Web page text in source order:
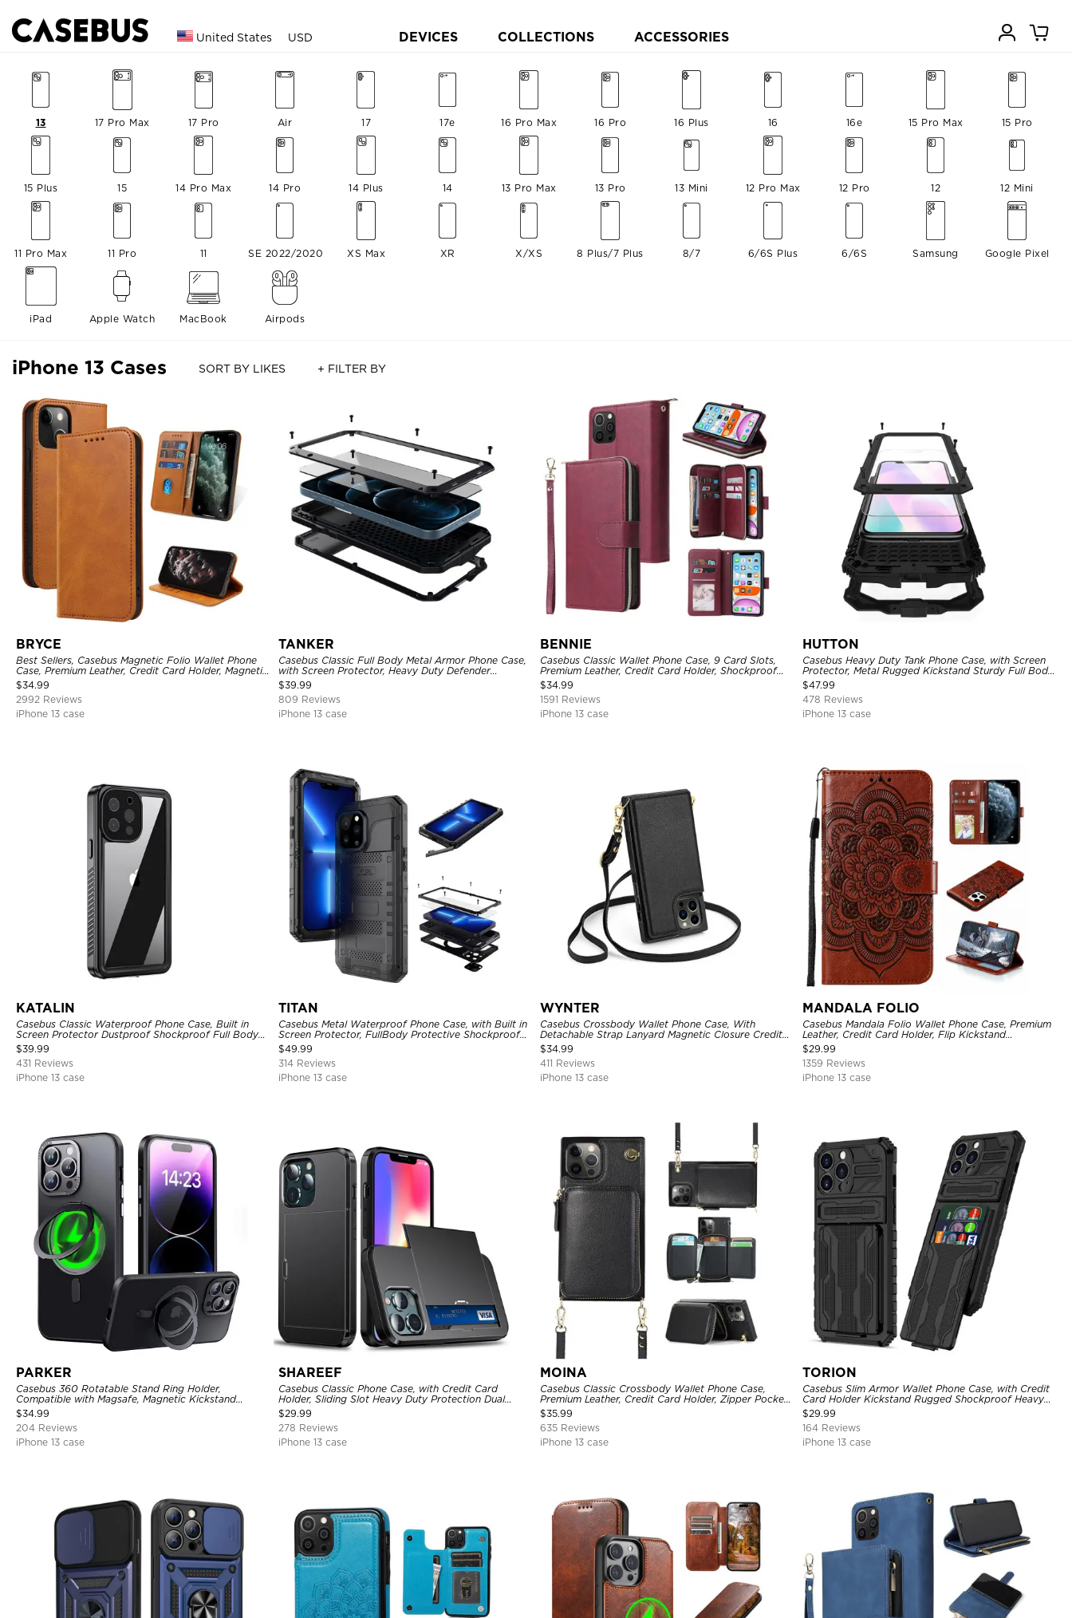
United States USD DEVICES COLLECTIONS ACCESSORIES
17 Pro Max 17 Pro Air 17 17e 16 Pro Max 16 Pro 16 Plus 16 16e 15 Pro Max 15 Pro
15 Plus 15 14 Pro Max 14 Pro 14 Plus 14 13 Pro Max 13 Pro
13
13 Mini 12 Pro Max 12 Pro 12 12 Mini
11 Pro Max 11 Pro 11 SE 2022/2020 XS Max XR X/XS 8 Plus/7 Plus 8/7 6/6S Plus 6/6S Samsung Google Pixel
iPad Apple Watch MacBook Airpods
iPhone 13 Cases SORT BY LIKES + FILTER BY
BRYCE
Best Sellers, Casebus Magnetic Folio Wallet Phone
Case, Premium Leather, Credit Card Holder, Magnetic
Closure, Flip Kickstand Shockproof Case
$34.99
2992 Reviews
iPhone 13 case
TANKER
Casebus Classic Full Body Metal Armor Phone Case,
with Screen Protector, Heavy Duty Defender
Shockproof Case
$39.99
809 Reviews
iPhone 13 case
BENNIE
Casebus Classic Wallet Phone Case, 9 Card Slots,
Premium Leather, Credit Card Holder, Shockproof
Case
$34.99
1591 Reviews
iPhone 13 case
HUTTON
Casebus Heavy Duty Tank Phone Case, with Screen
Protector, Metal Rugged Kickstand Sturdy Full Body
Case
$47.99
478 Reviews
iPhone 13 case
KATALIN
Casebus Classic Waterproof Phone Case, Built in
Screen Protector Dustproof Shockproof Full Body
Heavy Duty Rugged Protection Bumper Sealed
Cover
$39.99
431 Reviews
iPhone 13 case
TITAN
Casebus Metal Waterproof Phone Case, with Built in
Screen Protector, FullBody Protective Shockproof
Heavy Duty Rugged Defender Cover
$49.99
314 Reviews
iPhone 13 case
WYNTER
Casebus Crossbody Wallet Phone Case, With
Detachable Strap Lanyard Magnetic Closure Credit
Card Holder Leather Kickstand Shockproof Cover
$34.99
411 Reviews
iPhone 13 case
MANDALA FOLIO
Casebus Mandala Folio Wallet Phone Case, Premium
Leather, Credit Card Holder, Flip Kickstand
Shockproof Case
$29.99
1359 Reviews
iPhone 13 case
PARKER
Casebus 360 Rotatable Stand Ring Holder,
Compatible with Magsafe, Magnetic Kickstand
Shockproof Cover
$34.99
204 Reviews
iPhone 13 case
SHAREEF
Casebus Classic Phone Case, with Credit Card
Holder, Sliding Slot Heavy Duty Protection Dual
Layer Armor Shell Cover
$29.99
278 Reviews
iPhone 13 case
MOINA
Casebus Classic Crossbody Wallet Phone Case,
Premium Leather, Credit Card Holder, Zipper Pocket
Purse Handbag, Kickstand Shockproof Case
$35.99
635 Reviews
iPhone 13 case
TORION
Casebus Slim Armor Wallet Phone Case, with Credit
Card Holder Kickstand Rugged Shockproof Heavy
Duty Defender Protective Cover
$29.99
164 Reviews
iPhone 13 case